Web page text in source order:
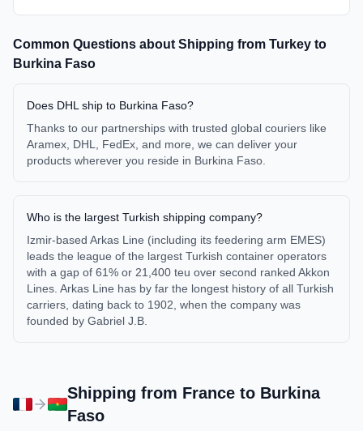
Common Questions about Shipping from Turkey to
Burkina Faso
Does DHL ship to Burkina Faso?
Thanks to our partnerships with trusted global couriers like
Aramex, DHL, FedEx, and more, we can deliver your
products wherever you reside in Burkina Faso.
Who is the largest Turkish shipping company?
Izmir-based Arkas Line (including its feedering arm EMES)
leads the league of the largest Turkish container operators
with a gap of 61% or 21,400 teu over second ranked Akkon
Lines. Arkas Line has by far the longest history of all Turkish
carriers, dating back to 1902, when the company was
founded by Gabriel J.B.
Shipping from France to Burkina
Faso